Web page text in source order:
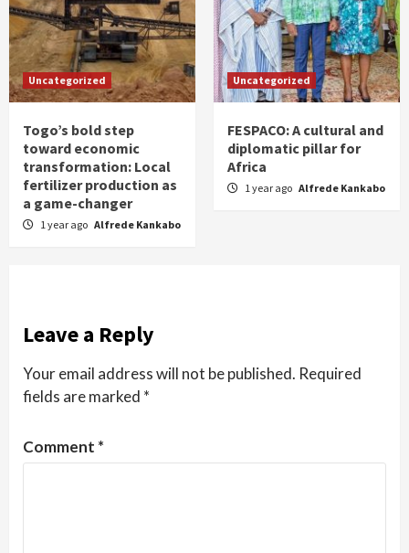
Uncategorized
Togo’s bold step
toward economic
transformation: Local
fertilizer production as
a game-changer
1 year ago Alfrede Kankabo
Uncategorized
FESPACO: A cultural and
diplomatic pillar for
Africa
1 year ago Alfrede Kankabo
Leave a Reply
Your email address will not be published. Required
fields are marked *
Comment *